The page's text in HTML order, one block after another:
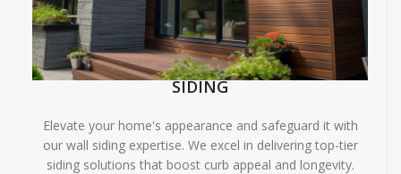
SIDING
Elevate your home's appearance and safeguard it with
our wall siding expertise. We excel in delivering top-tier
siding solutions that boost curb appeal and longevity.